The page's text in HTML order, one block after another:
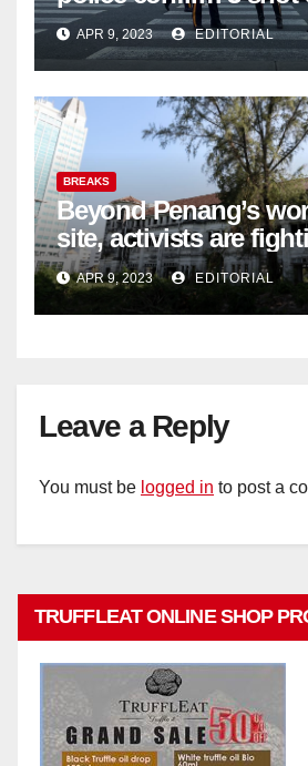
night; suspect not in
APR 9, 2023 EDITORIAL
BREAKS
Beyond Penang’s
site, activists are
historic buildings
APR 9, 2023 EDITORIAL
Leave a Reply
You must be logged in to post a
TRUFFLEAT ONLINE SHOP